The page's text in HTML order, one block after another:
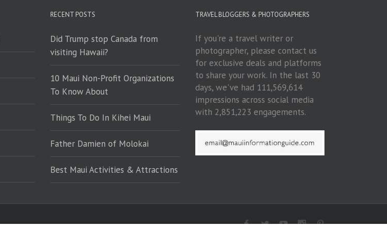
RECENT POSTS
Did Trump stop Canada from
visiting Hawaii?
10 Maui Non-Profit Organizations
To Know About
Things To Do In Kihei Maui
Father Damien of Molokai
Best Maui Activities & Attractions
TRAVEL BLOGGERS & PHOTOGRAPHERS
If you're a travel writer or
photographer, please contact us
for exclusive deals and platforms
to share your work. In the last 30
days, we've had 111,569,614
impressions across social media
with 2,851,223 engagements.